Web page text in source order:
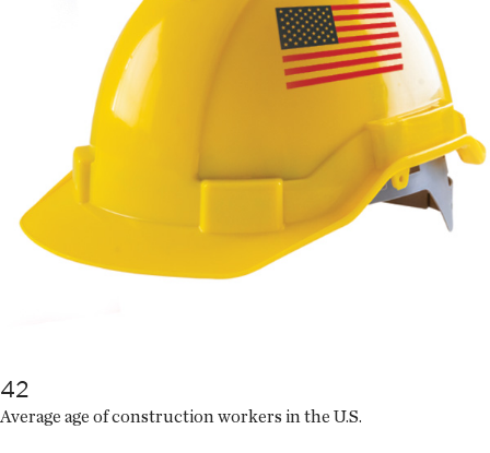
42
Average age of construction workers in the U.S.